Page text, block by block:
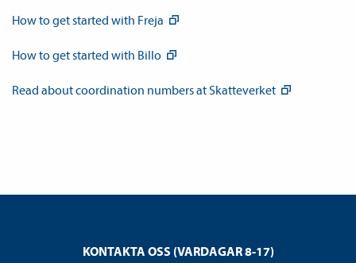
How to get started with Freja
How to get started with Billo
Read about coordination numbers at Skatteverket
KONTAKTA OSS (VARDAGAR 8-17)